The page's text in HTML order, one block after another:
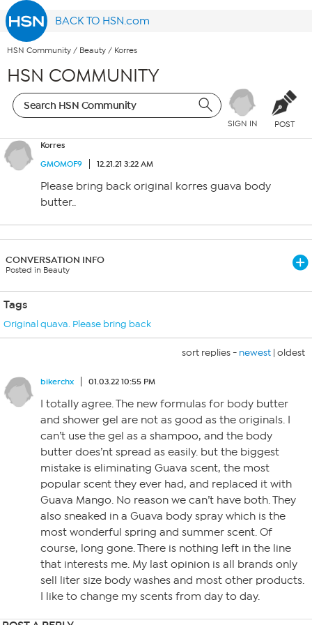
BACK TO HSN.com
HSN Community / Beauty / Korres
HSN COMMUNITY
SIGN IN POST
Korres
GMOMOF9
12.21.21 3:22 AM
Please bring back original korres guava body
butter..
CONVERSATION INFO
Posted in Beauty
Tags
Original quava. Please bring back
sort replies - newest | oldest
bikerchx 01.03.22 10:55 PM
I totally agree. The new formulas for body butter
and shower gel are not as good as the originals. I
can’t use the gel as a shampoo, and the body
butter does’nt spread as easily. but the biggest
mistake is eliminating Guava scent, the most
popular scent they ever had, and replaced it with
Guava Mango. No reason we can’t have both. They
also sneaked in a Guava body spray which is the
most wonderful spring and summer scent. Of
course, long gone. There is nothing left in the line
that interests me. My last opinion is all brands only
sell liter size body washes and most other products.
I like to change my scents from day to day.